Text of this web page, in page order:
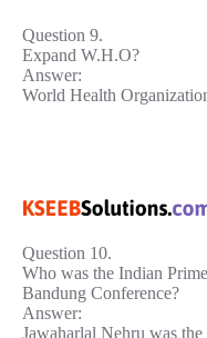
Question 9.
Expand W.H.O?
Answer:
World Health
Question 10.
Who was the Indian
Bandung Conference?
Answer:
Jawaharlal Nehru was